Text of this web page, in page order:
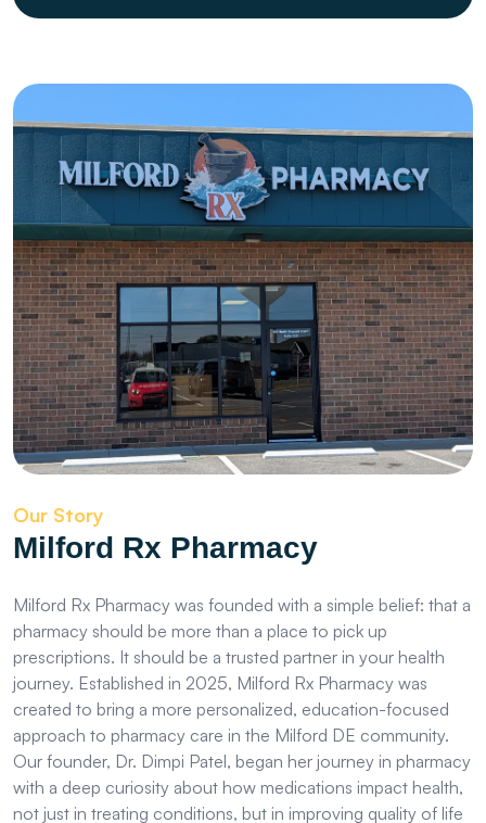
Our Story
Milford Rx Pharmacy
Milford Rx Pharmacy was founded with a simple belief: that a
pharmacy should be more than a place to pick up
prescriptions. It should be a trusted partner in your health
journey. Established in 2025, Milford Rx Pharmacy was
created to bring a more personalized, education-focused
approach to pharmacy care in the Milford DE community.
Our founder, Dr. Dimpi Patel, began her journey in pharmacy
with a deep curiosity about how medications impact health,
not just in treating conditions, but in improving quality of life